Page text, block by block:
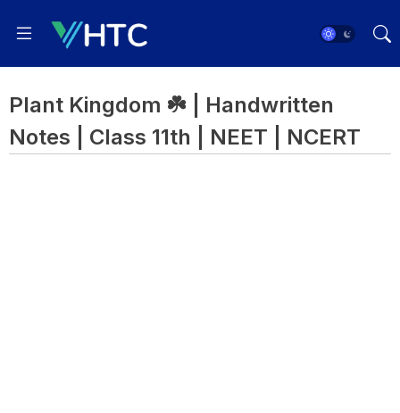
Plant Kingdom ☘️ | Handwritten
Notes | Class 11th | NEET | NCERT